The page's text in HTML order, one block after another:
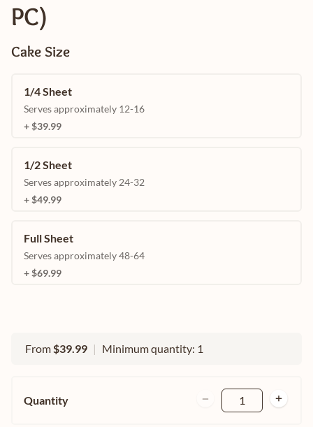
PC)
Cake Size
1/4 Sheet
Serves approximately 12-16
+ $39.99
1/2 Sheet
Serves approximately 24-32
+ $49.99
Full Sheet
Serves approximately 48-64
+ $69.99
From$39.99 | Minimum quantity: 1
Quantity 1